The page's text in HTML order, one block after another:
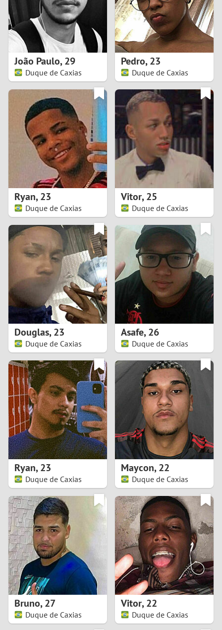
0
1
2
4
5
7
8
0
2 0
5
6
7
8
9
1
3
5
9
0
2
4
5
6
8
9
João Paulo,29
Duque de Caxias
Pedro,23
Duque de Caxias
Ryan,23
Duque de Caxias
Vitor,25
Duque de Caxias
Douglas,23
Duque de Caxias
Asafe,26
Duque de Caxias
Ryan,23
Duque de Caxias
Maycon,22
Duque de Caxias
Bruno,27
Duque de Caxias
Vitor,22
Duque de Caxias